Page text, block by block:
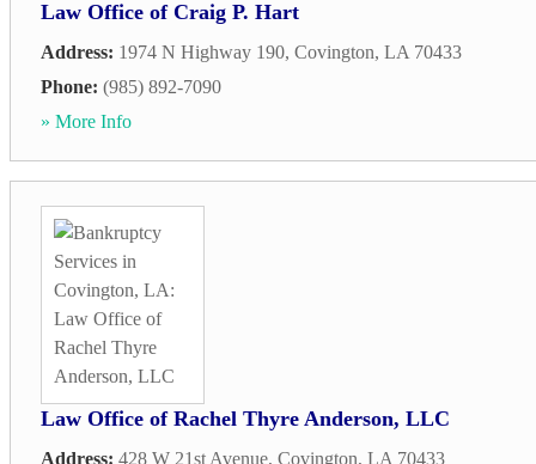
Law Office of Craig P. Hart
Address: 1974 N Highway 190, Covington, LA 70433
Phone: (985) 892-7090
» More Info
Law Office of Rachel Thyre Anderson, LLC
Address: 428 W 21st Avenue, Covington, LA 70433